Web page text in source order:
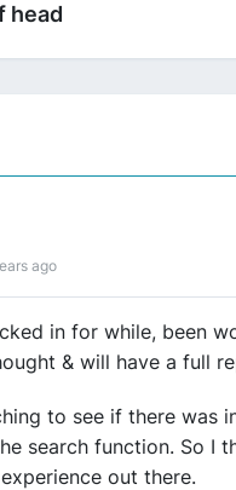
head
ago
in for while, been
& will have a full
to see if there was
search function. So I
out there.